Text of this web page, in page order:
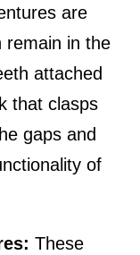
are
remain in the
attached
that clasps
gaps and
of
These